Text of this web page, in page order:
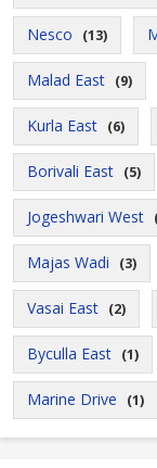
Nesco (13)
Malad East (9)
Kurla East (6)
Borivali East (5)
Jogeshwari West
Majas Wadi (3)
Vasai East (2)
Byculla East (1)
Marine Drive (1)